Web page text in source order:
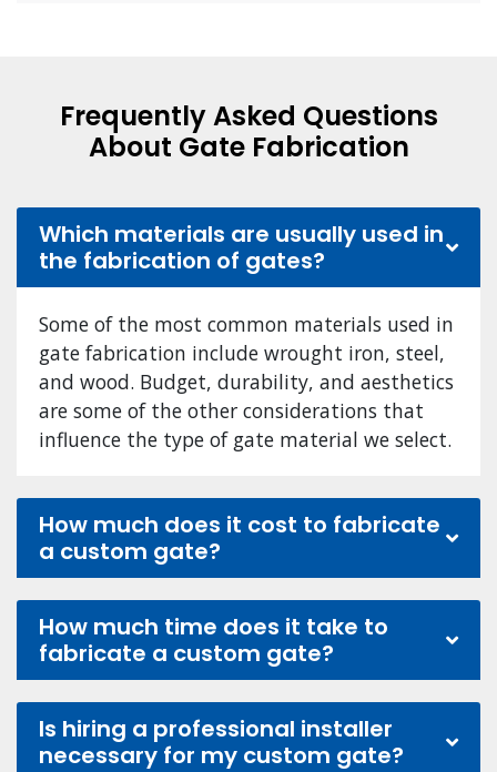
Frequently Asked Questions
About Gate Fabrication
Which materials are usually used in
the fabrication of gates?
Some of the most common materials used in
gate fabrication include wrought iron, steel,
and wood. Budget, durability, and aesthetics
are some of the other considerations that
influence the type of gate material we select.
How much does it cost to fabricate
a custom gate?
How much time does it take to
fabricate a custom gate?
Is hiring a professional installer
necessary for my custom gate?